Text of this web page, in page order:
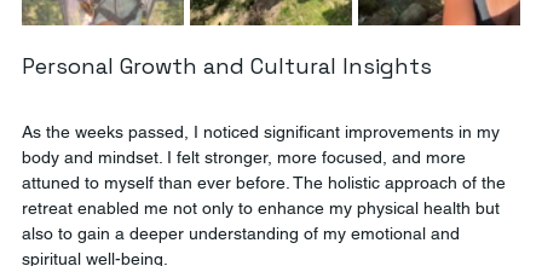
Personal Growth and Cultural Insights
As the weeks passed, I noticed significant improvements in my
body and mindset. I felt stronger, more focused, and more
attuned to myself than ever before. The holistic approach of the
retreat enabled me not only to enhance my physical health but
also to gain a deeper understanding of my emotional and
spiritual well-being.